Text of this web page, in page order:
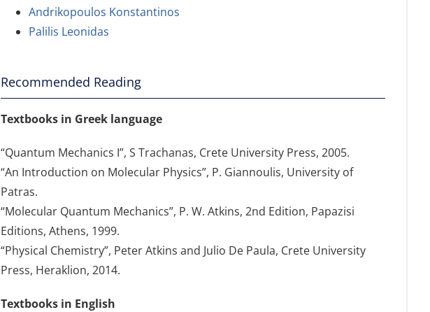
Andrikopoulos Konstantinos
Palilis Leonidas
Recommended Reading
Textbooks in Greek language
“Quantum Mechanics I”, S Trachanas, Crete University Press, 2005.
“An Introduction on Molecular Physics”, P. Giannoulis, University of
Patras.
“Molecular Quantum Mechanics”, P. W. Atkins, 2nd Edition, Papazisi
Editions, Athens, 1999.
“Physical Chemistry”, Peter Atkins and Julio De Paula, Crete University
Press, Heraklion, 2014.
Textbooks in English